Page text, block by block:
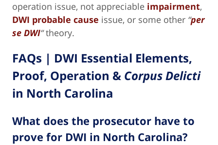
operation issue, not appreciable impairment,
DWI probable cause issue, or some other “per
se DWI“theory.
FAQs | DWI Essential Elements,
Proof, Operation & Corpus Delicti
in North Carolina
What does the prosecutor have to
prove for DWI in North Carolina?